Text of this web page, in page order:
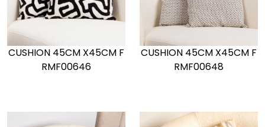
CUSHION 45CM X45CM F
RMF00646
CUSHION 45CM X45CM F
RMF00648